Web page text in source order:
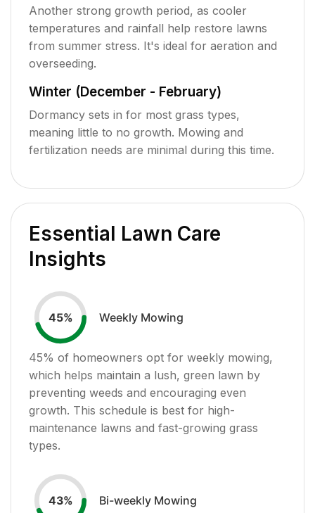
Another strong growth period, as cooler
temperatures and rainfall help restore lawns
from summer stress. It's ideal for aeration and
overseeding.
Winter (December - February)
Dormancy sets in for most grass types,
meaning little to no growth. Mowing and
fertilization needs are minimal during this time.
Essential Lawn Care
Insights
45% Weekly Mowing
45% of homeowners opt for weekly mowing,
which helps maintain a lush, green lawn by
preventing weeds and encouraging even
growth. This schedule is best for high-
maintenance lawns and fast-growing grass
types.
43% Bi-weekly Mowing